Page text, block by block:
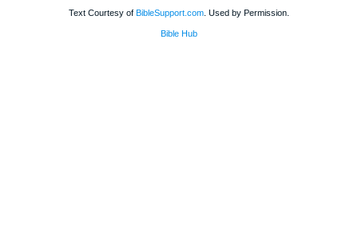
Text Courtesy of BibleSupport.com . Used by Permission.
Bible Hub